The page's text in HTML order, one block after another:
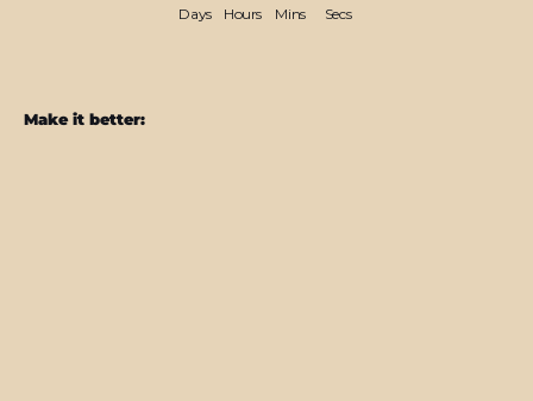
Days Hours Mins Secs
Make it better: